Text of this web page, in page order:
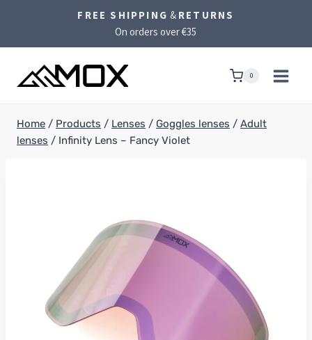
content
FREE SHIPPING & RETURNS
On orders over €35
0
Home / Products / Lenses / Goggles lenses / Adult
lenses / Infinity Lens – Fancy Violet